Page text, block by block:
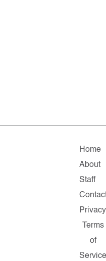
Home
About
Staff
Privacy
Terms
of